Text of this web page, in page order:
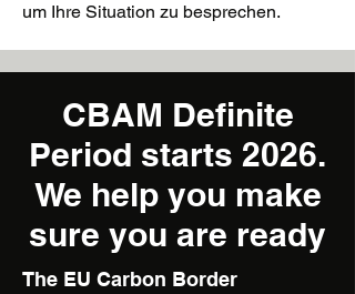
um Ihre Situation zu besprechen.
CBAM Definite
Period starts 2026.
We help you make
sure you are ready
The EU Carbon Border